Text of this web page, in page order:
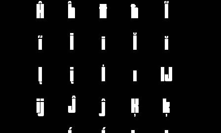
Ĥ
ĥ Ħ ħ
Ĩ
ĩ
Ī ī Ĭ
ĭ
Į
į İ ı
Ĳ
ĳ
Ĵ ĵ Ķ
ķ